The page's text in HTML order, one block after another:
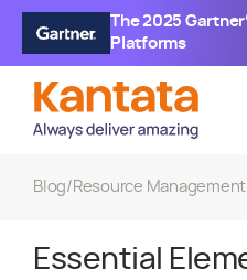
The 2025
Platforms
Blog/ Resource Management
Essential